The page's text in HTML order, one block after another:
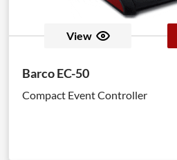
View
Barco EC-50
Compact Event Controller